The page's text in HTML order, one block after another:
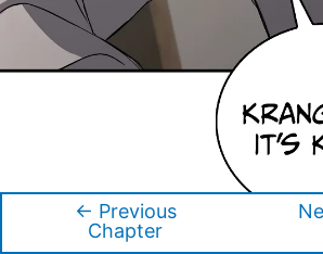
← Previous
Chapter